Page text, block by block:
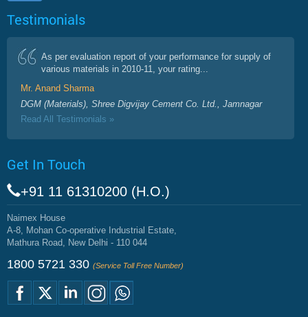
Testimonials
As per evaluation report of your performance for supply of
various materials in 2010-11, your rating...
Mr. Anand Sharma
DGM (Materials), Shree Digvijay Cement Co. Ltd., Jamnagar
Read All Testimonials »
Get In Touch
+91 11 61310200 (H.O.)
Naimex House
A-8, Mohan Co-operative Industrial Estate,
Mathura Road, New Delhi - 110 044
1800 5721 330 (Service Toll Free Number)